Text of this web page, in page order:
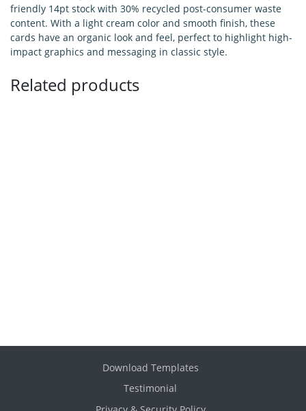
friendly 14pt stock with 30% recycled post-consumer waste
content. With a light cream color and smooth finish, these
cards have an organic look and feel, perfect to highlight high-
impact graphics and messaging in classic style.
Related products
Download Templates
Testimonial